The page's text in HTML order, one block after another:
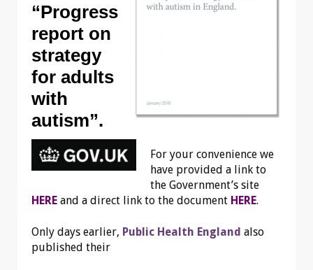
“Progress
report on
strategy
for adults
with
autism”.
For your convenience we
have provided a link to
the Government’s site
HERE and a direct link to the document HERE.
Only days earlier, Public Health England also
published their